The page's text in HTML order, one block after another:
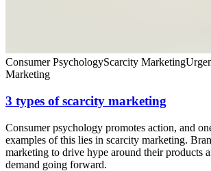
Consumer PsychologyScarcity Marketing
Marketing
3 types of scarcity marketing
Consumer psychology promotes action, and
examples of this lies in scarcity marketing.
marketing to drive hype around their products
demand going forward.